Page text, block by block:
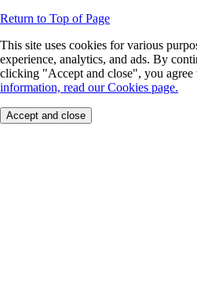
Return to Top of Page
This site uses cookies for various
experience, analytics, and ads. By
clicking "Accept and close", you agree
information, read our Cookies page.
Accept and close